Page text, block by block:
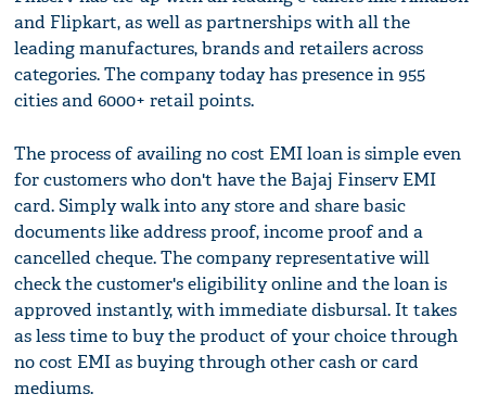
and Flipkart, as well as partnerships with all the
leading manufactures, brands and retailers across
categories. The company today has presence in 955
cities and 6000+ retail points.
The process of availing no cost EMI loan is simple even
for customers who don't have the Bajaj Finserv EMI
card. Simply walk into any store and share basic
documents like address proof, income proof and a
cancelled cheque. The company representative will
check the customer's eligibility online and the loan is
approved instantly, with immediate disbursal. It takes
as less time to buy the product of your choice through
no cost EMI as buying through other cash or card
mediums.